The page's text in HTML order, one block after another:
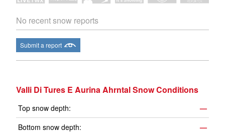
No recent snow reports
Submit a report
Valli Di Tures E Aurina Ahrntal Snow Conditions
Top snow depth:
—
Bottom snow depth:
—